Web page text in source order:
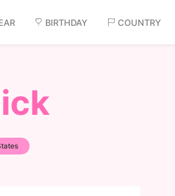
BIRTHDAY COUNTRY